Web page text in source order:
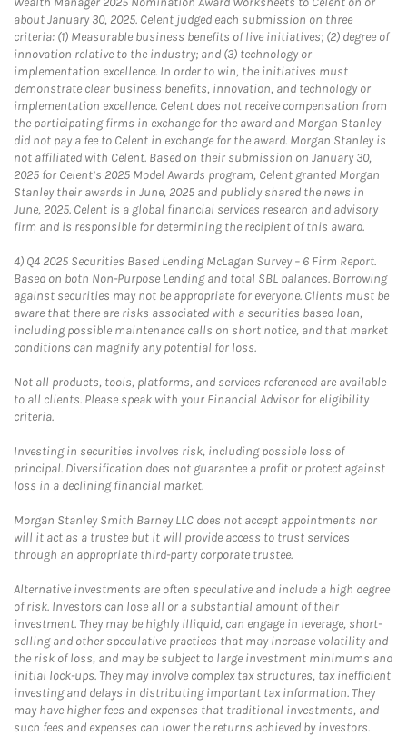
about January 30, 2025. Celent judged each submission on three
criteria: (1) Measurable business benefits of live initiatives; (2) degree of
innovation relative to the industry; and (3) technology or
implementation excellence. In order to win, the initiatives must
demonstrate clear business benefits, innovation, and technology or
implementation excellence. Celent does not receive compensation from
the participating firms in exchange for the award and Morgan Stanley
did not pay a fee to Celent in exchange for the award. Morgan Stanley is
not affiliated with Celent. Based on their submission on January 30,
2025 for Celent’s 2025 Model Awards program, Celent granted Morgan
Stanley their awards in June, 2025 and publicly shared the news in
June, 2025. Celent is a global financial services research and advisory
firm and is responsible for determining the recipient of this award.
4) Q4 2025 Securities Based Lending McLagan Survey – 6 Firm Report.
Based on both Non-Purpose Lending and total SBL balances. Borrowing
against securities may not be appropriate for everyone. Clients must be
aware that there are risks associated with a securities based loan,
including possible maintenance calls on short notice, and that market
conditions can magnify any potential for loss.
Not all products, tools, platforms, and services referenced are available
to all clients. Please speak with your Financial Advisor for eligibility
criteria.
Investing in securities involves risk, including possible loss of
principal. Diversification does not guarantee a profit or protect against
loss in a declining financial market.
Morgan Stanley Smith Barney LLC does not accept appointments nor
will it act as a trustee but it will provide access to trust services
through an appropriate third-party corporate trustee.
Alternative investments are often speculative and include a high degree
of risk. Investors can lose all or a substantial amount of their
investment. They may be highly illiquid, can engage in leverage, short-
selling and other speculative practices that may increase volatility and
the risk of loss, and may be subject to large investment minimums and
initial lock-ups. They may involve complex tax structures, tax inefficient
investing and delays in distributing important tax information. They
may have higher fees and expenses that traditional investments, and
such fees and expenses can lower the returns achieved by investors.